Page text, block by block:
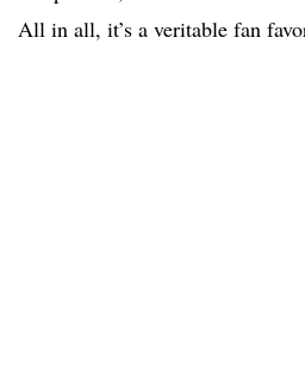
All in all, it’s a veritable fan